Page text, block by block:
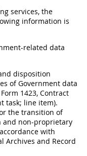
services, the
information is
related data
disposition
of Government data
1423, Contract
task; line item).
the transition of
and non-proprietary
with
Archives and Record